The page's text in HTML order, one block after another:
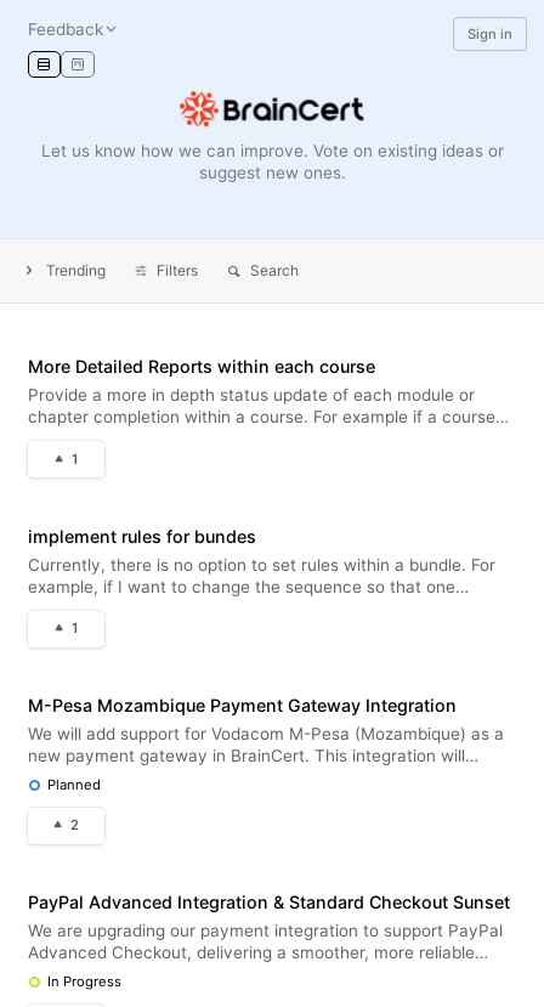
Let us know how we can improve. Vote on existing ideas or
suggest new ones.
Trending Filters Search
More Detailed Reports within each course
Provide a more in depth status update of each module or
chapter completion within a course. For example if a course
Provide a % complete of each of those 5 items, instead of just
an ov
1
implement rules for bundes
Currently, there is no option to set rules within a bundle. For
example, if I want to change the sequence so that one
the moment. It would therefore be useful to have the ability to
d
1
M-Pesa Mozambique Payment Gateway Integration
We will add support for Vodacom M-Pesa (Mozambique) as a
new payment gateway in BrainCert. This integration will
enable customers in Mozambique to pay securely using M-
Planned
2
PayPal Advanced Integration & Standard Checkout Sunset
We are upgrading our payment integration to support PayPal
Advanced Checkout, delivering a smoother, more reliable
checkout experience. This update enables both one-time
purchases and recurring subscriptions directly within
In Progress
Feedback Sign in